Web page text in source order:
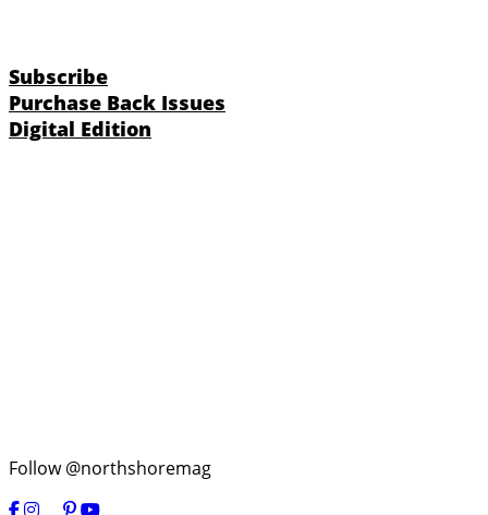
Subscribe
Purchase Back Issues
Digital Edition
Follow @northshoremag